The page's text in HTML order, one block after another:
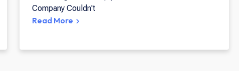
Company Couldn't
Read More